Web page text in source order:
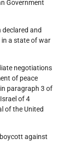
Government
declared and
in a state of war
negotiations
of peace
paragraph 3 of
of 4
of the United
against